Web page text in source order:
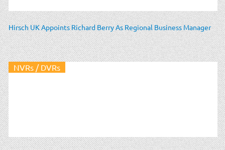
Hirsch UK Appoints Richard Berry As Regional Business Manager
NVRs / DVRs